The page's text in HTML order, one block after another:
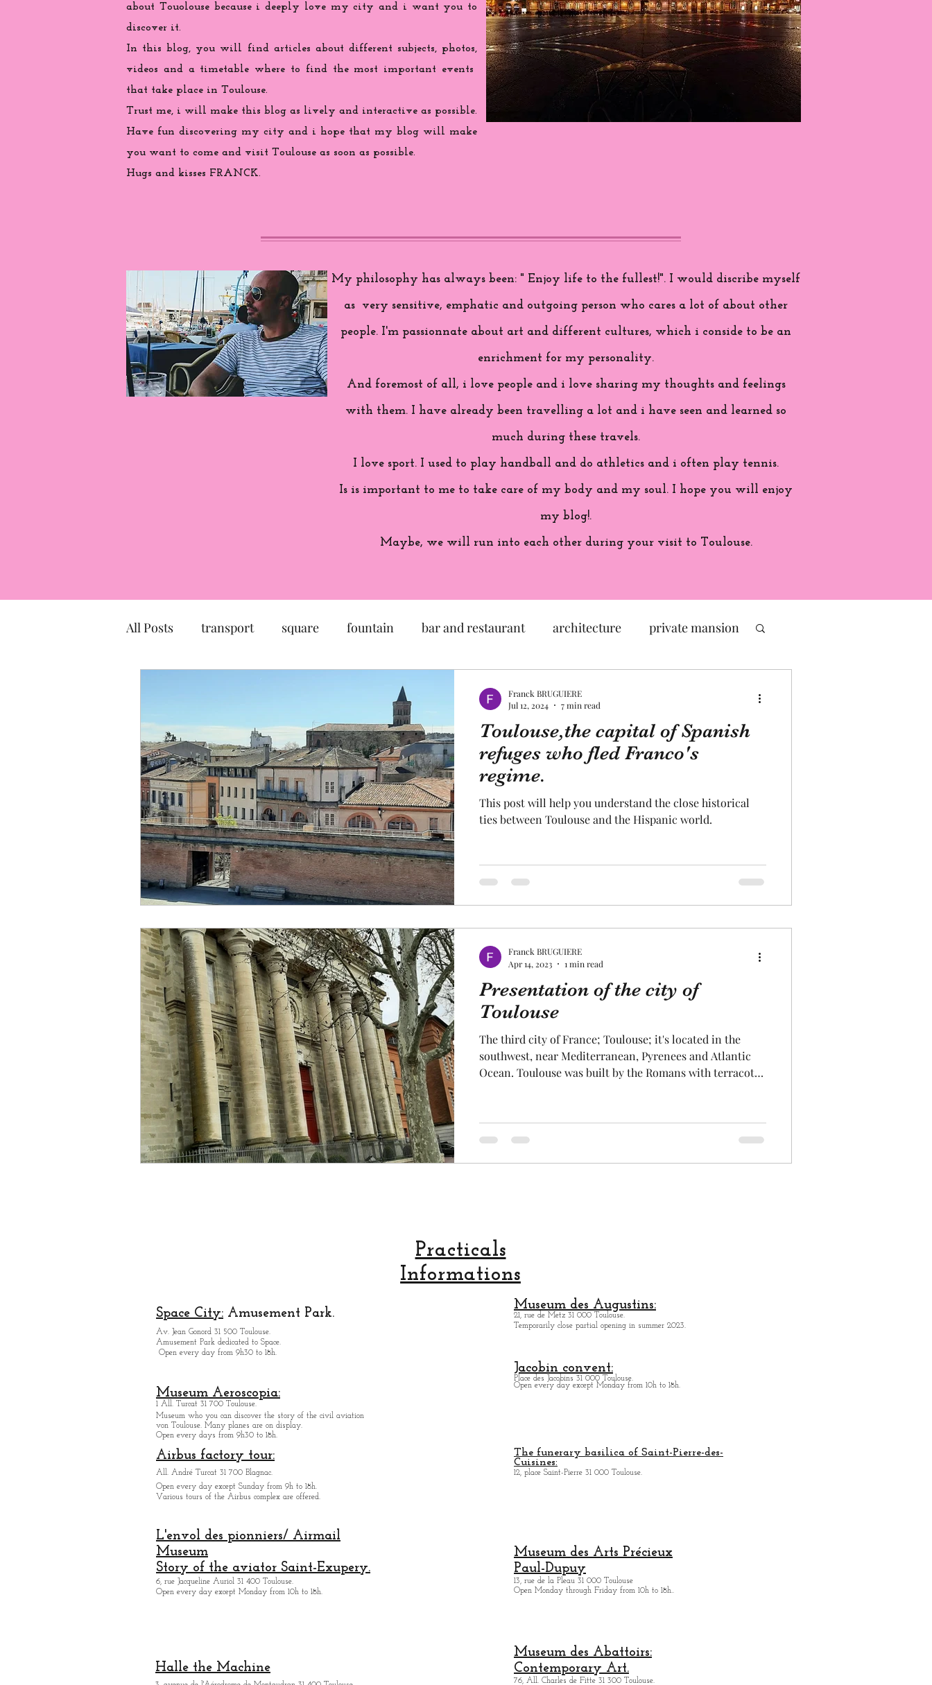
about Touolouse because i deeply love my city and i want you to
discover it.
In this blog, you will find articles about different subjects, photos,
videos and a timetable where to find the most important events
that take place in Toulouse.
Trust me, i will make this blog as lively and interactive as possible.
Have fun discovering my city and i hope that my blog will make
you want to come and visit Toulouse as soon as possible.
Hugs and kisses FRANCK.
My philosophy has always been: " Enjoy life to the fullest!". I would discribe myself
as very sensitive, emphatic and outgoing person who cares a lot of about other
people. I'm passionnate about art and different cultures, which i conside to be an
enrichment for my personality.
And foremost of all, i love people and i love sharing my thoughts and feelings
with them. I have already been travelling a lot and i have seen and learned so
much during these travels.
I love sport. I used to play handball and do athletics and i often play tennis.
Is is important to me to take care of my body and my soul. I hope you will enjoy
my blog!.
Maybe, we will run into each other during your visit to Toulouse.
All Posts transport square fountain bar and restaurant architecture private mansion
garden
Canal du Midi statue sculpture pastel craftsman artisan Made in France
creator designer local craftsmanship fruit and vegetable
religion festival Europe space
Toulouse,the capital of Spanish
refuges who fled Franco's
regime.
This post will help you understand the close historical
ties between Toulouse and the Hispanic world.
Franck BRUGUIERE
Jul 12, 2024
7 min read
Presentation of the city of
Toulouse
The third city of France; Toulouse; it's located in the
southwest, near Mediterranean, Pyrenees and Atlantic
Ocean. Toulouse was built by the Romans with terracotta
second student city after Paris, with 120 000 students,
and the capital of aeronautic and space of Europe.
Franck BRUGUIERE
Apr 14, 2023
1 min read
Practicals
Informations
Space City: Amusement Park.
Av. Jean Gonord 31 500 Toulouse.
Amusement Park dedicated to Space.
Open every day from 9h30 to 18h.
Museum des Augustins:
21, rue de Metz 31 000 Toulouse.
Temporarily close partial opening in summer 2023.
Jacobin convent:
Place des Jacobins 31 000 Toulouse.
Open every day except Monday from 10h to 18h.
Museum Aeroscopia:
1 All. Turcat 31 700 Toulouse.
Museum who you can discover the story of the civil aviation
von Toulouse. Many planes are on display.
Open every days from 9h30 to 18h.
Airbus factory tour:
All. André Turcat 31 700 Blagnac.
Open every day except Sunday from 9h to 18h.
Various tours of the Airbus complex are offered.
L'envol des pionniers/ Airmail
Museum
Story of the aviator Saint-Exupery.
6, rue Jacqueline Auriol 31 400 Toulouse.
Open every day except Monday from 10h to 18h.
Halle the Machine
The funerary basilica of Saint-Pierre-des-
Cuisines:
12, place Saint-Pierre 31 000 Toulouse.
Museum des Arts Précieux
Paul-Dupuy
13, rue de la Pleau 31 000 Toulouse
Open Monday through Friday from 10h to 18h..
Museum des Abattoirs:
Contemporary Art.
76, All. Charles de Fitte 31 300 Toulouse.